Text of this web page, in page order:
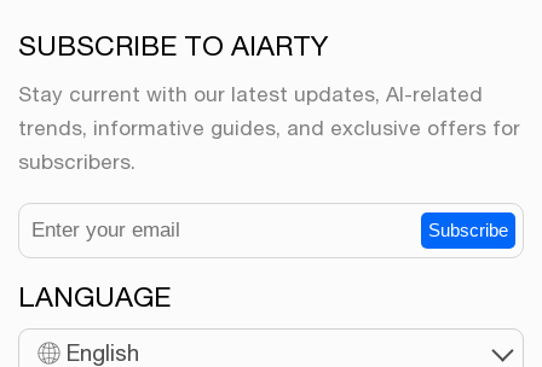
SUBSCRIBE TO AIARTY
Stay current with our latest updates, AI-related
trends, informative guides, and exclusive offers for
subscribers.
Subscribe
LANGUAGE
English